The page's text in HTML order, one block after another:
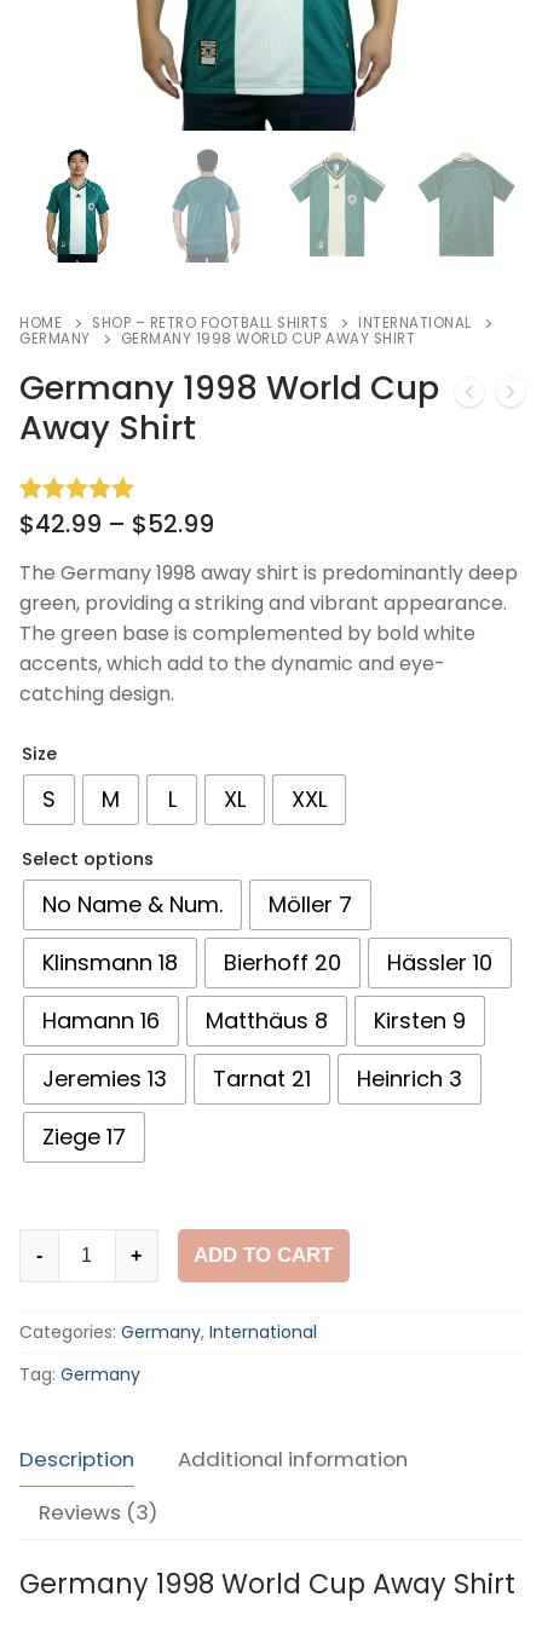
HOME SHOP – RETRO FOOTBALL SHIRTS
INTERNATIONAL
GERMANY
GERMANY 1998 WORLD CUP AWAY SHIRT
Germany 1998 World Cup
Away Shirt
Rated5.00
out of 5
based on
3
customer
ratings
$42.99 – $52.99
The Germany 1998 away shirt is predominantly deep
green, providing a striking and vibrant appearance.
The green base is complemented by bold white
accents, which add to the dynamic and eye-
catching design.
Size
S M L XL XXL
Select options
No Name & Num.
Möller 7
Klinsmann 18
Bierhoff 20
Hässler 10
Hamann 16
Matthäus 8
Kirsten 9
Jeremies 13
Tarnat 21
Heinrich 3
Ziege 17
Germany
Cup
Away
Shirt
- + ADD TO CART
Categories: Germany, International
Tag: Germany
Description
Additional information
Reviews (3)
Germany 1998 World Cup Away Shirt